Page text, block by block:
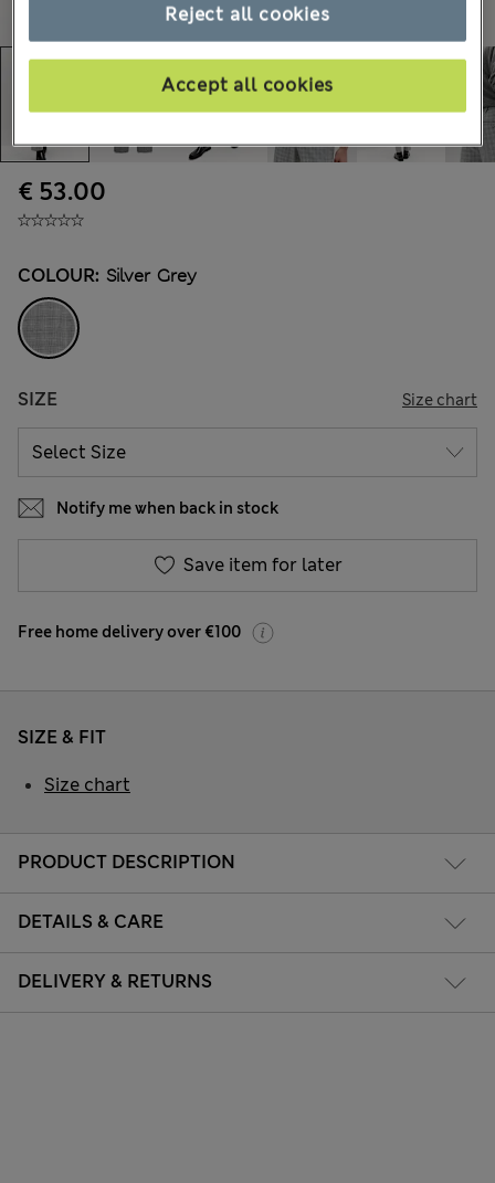
€ 53.00
COLOUR: Silver Grey
SIZE Size chart
Notify me when back in stock
Save item for later
Free home delivery over €100
PRODUCT DESCRIPTION
DETAILS & CARE
DELIVERY & RETURNS
SIZE & FIT
Size chart
Reject all cookies
Accept all cookies